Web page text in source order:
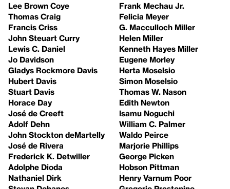
Lee Brown Coye
Thomas Craig
Francis Criss
John Steuart Curry
Lewis C. Daniel
Jo Davidson
Gladys Rockmore Davis
Hubert Davis
Stuart Davis
Horace Day
José de Creeft
Adolf Dehn
John Stockton deMartelly
José de Rivera
Frederick K. Detwiller
Adolphe Dioda
Nathaniel Dirk
Frank Mechau Jr.
Felicia Meyer
G. Macculloch Miller
Helen Miller
Kenneth Hayes Miller
Eugene Morley
Herta Moselsio
Simon Moselsio
Thomas W. Nason
Edith Newton
Isamu Noguchi
William C. Palmer
Waldo Peirce
Marjorie Phillips
George Picken
Hobson Pittman
Henry Varnum Poor